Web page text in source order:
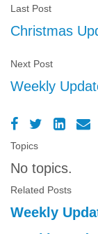
Last Post
Christmas
Next Post
Weekly
Topics
No topics.
Related Posts
Weekly